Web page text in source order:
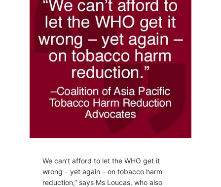
We can’t afford to let the WHO get it
wrong – yet again – on tobacco harm
reduction,” says Ms Loucas, who also